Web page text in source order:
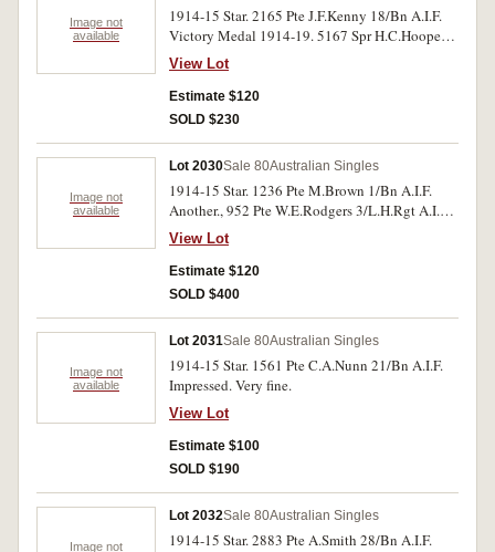
Image not
available
1914-15 Star. 2165 Pte J.F.Kenny 18/Bn A.I.F.
Victory Medal 1914-19. 5167 Spr H.C.Hooper 3
F.C.E. A.I.F. Both medals impressed. Very fine.
View Lot
Estimate $120
SOLD $230
Image not
available
Lot 2030Sale 80Australian Singles
1914-15 Star. 1236 Pte M.Brown 1/Bn A.I.F.
Another., 952 Pte W.E.Rodgers 3/L.H.Rgt A.I.F.
Both medals impressed. Very fine.
View Lot
Estimate $120
SOLD $400
Image not
available
Lot 2031Sale 80Australian Singles
1914-15 Star. 1561 Pte C.A.Nunn 21/Bn A.I.F.
Impressed. Very fine.
View Lot
Estimate $100
SOLD $190
Image not
Lot 2032Sale 80Australian Singles
1914-15 Star. 2883 Pte A.Smith 28/Bn A.I.F.